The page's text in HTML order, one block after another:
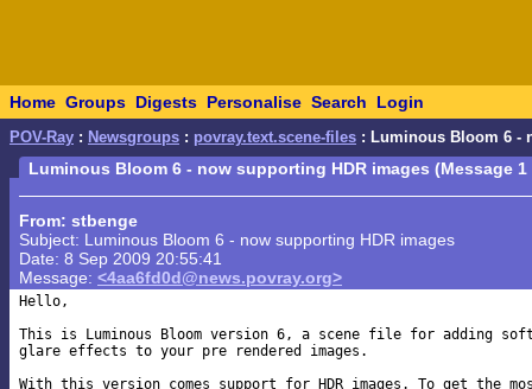
Home Groups Digests Personalise Search Login
POV-Ray : Newsgroups : povray.text.scene-files : Luminous Bloom 6 -
Luminous Bloom 6 - now supporting HDR images (Message
From: stbenge
Subject: Luminous Bloom 6 - now supporting HDR images
Date: 8 Sep 2009 20:55:41
Message: <4aa6fd0d@news.povray.org>
Hello,
This is Luminous Bloom version 6, a scene file for adding
glare effects to your pre rendered images.
With this version comes support for HDR images. To get the